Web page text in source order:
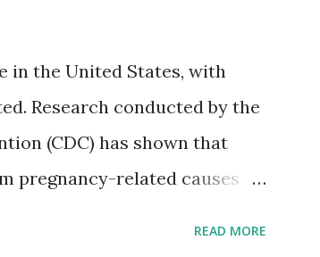
in the United States, with
Research conducted by the
(CDC) has shown that
pregnancy-related causes
READ MORE